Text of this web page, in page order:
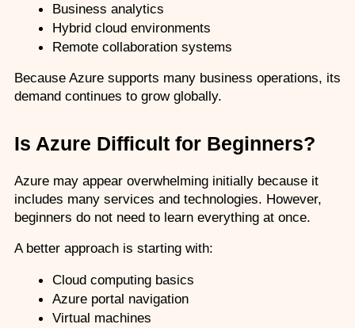
Business analytics
Hybrid cloud environments
Remote collaboration systems
Because Azure supports many business operations, its
demand continues to grow globally.
Is Azure Difficult for Beginners?
Azure may appear overwhelming initially because it
includes many services and technologies. However,
beginners do not need to learn everything at once.
A better approach is starting with:
Cloud computing basics
Azure portal navigation
Virtual machines